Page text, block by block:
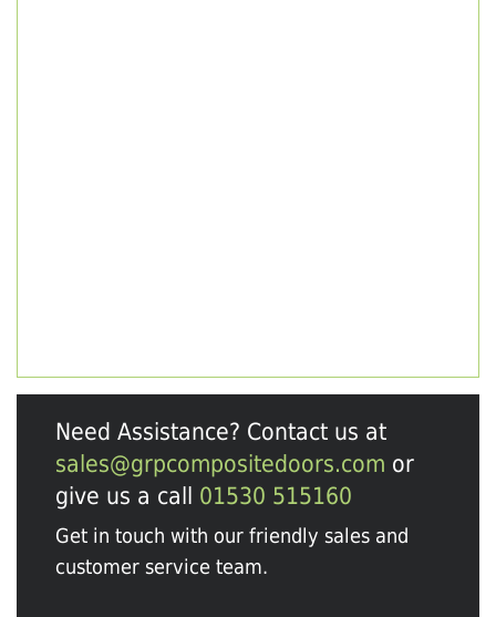
Need Assistance? Contact us at
sales@grpcompositedoors.com or
give us a call 01530 515160
Get in touch with our friendly sales and
customer service team.